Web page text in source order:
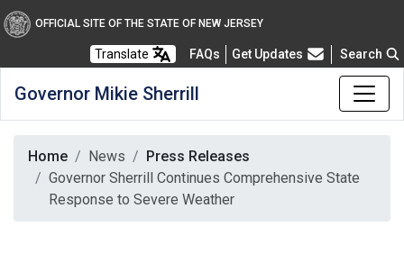
OFFICIAL SITE OF THE STATE OF NEW JERSEY
Translate FAQsFrequently Asked Questions
Get Updates Search
Governor Mikie Sherrill
Home News
Press Releases
Governor Sherrill Continues Comprehensive State
Response to Severe Weather